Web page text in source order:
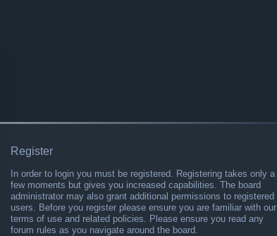
Register
In order to login you must be registered. Registering takes only a
few moments but gives you increased capabilities. The board
administrator may also grant additional permissions to registered
users. Before you register please ensure you are familiar with our
terms of use and related policies. Please ensure you read any
forum rules as you navigate around the board.